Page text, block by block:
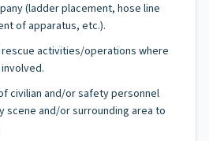
(ladder placement, hose line
of apparatus, etc.).
activities/operations where
civilian and/or safety personnel
scene and/or surrounding area to